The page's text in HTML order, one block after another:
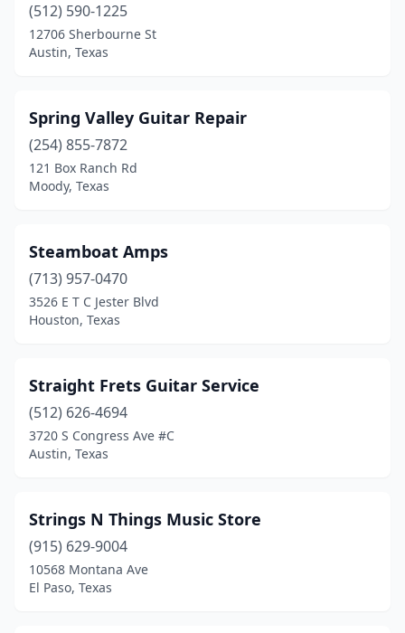
(512) 590-1225
12706 Sherbourne St
Austin, Texas
Spring Valley Guitar Repair
(254) 855-7872
121 Box Ranch Rd
Moody, Texas
Steamboat Amps
(713) 957-0470
3526 E T C Jester Blvd
Houston, Texas
Straight Frets Guitar Service
(512) 626-4694
3720 S Congress Ave #C
Austin, Texas
Strings N Things Music Store
(915) 629-9004
10568 Montana Ave
El Paso, Texas